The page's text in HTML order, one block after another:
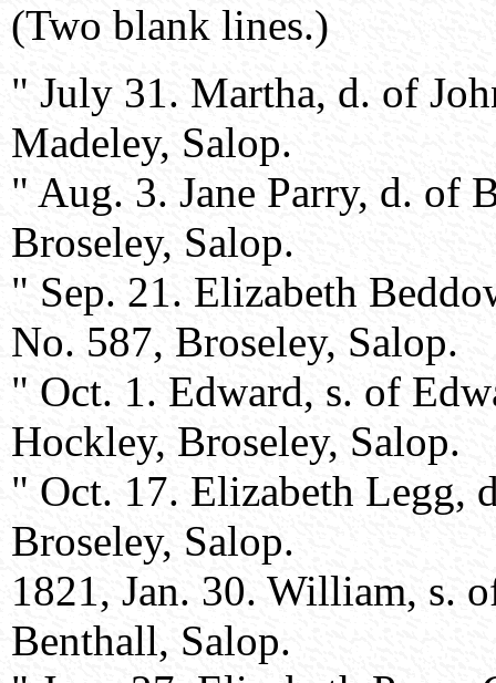
(Two blank lines.)
" July 31. Martha, d. of
Madeley, Salop.
" Aug. 3. Jane Parry, d. of
Broseley, Salop.
" Sep. 21. Elizabeth
No. 587, Broseley, Salop.
" Oct. 1. Edward, s. of
Hockley, Broseley, Salop.
" Oct. 17. Elizabeth Legg,
Broseley, Salop.
1821, Jan. 30. William, s.
Benthall, Salop.